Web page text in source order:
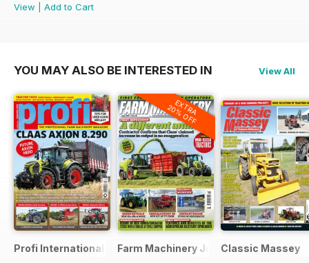
View
Add to Cart
YOU MAY ALSO BE INTERESTED IN View All
Profi International
EXTRA
20% OFF
Farm Machinery JournalClassic Massey